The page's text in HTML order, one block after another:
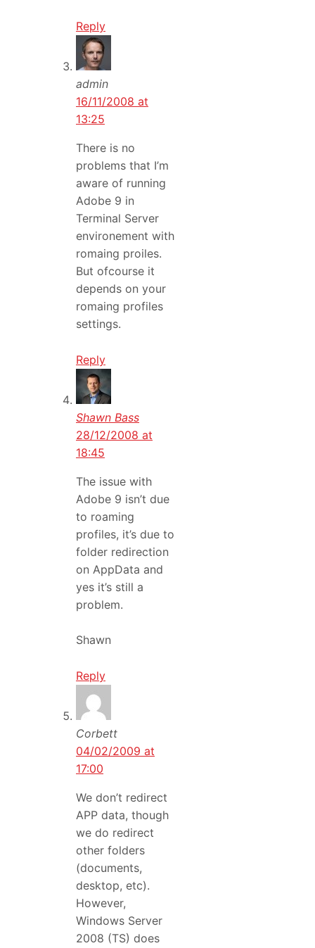
Reply
admin
16/11/2008 at
13:25
There is no
problems that I’m
aware of running
Adobe 9 in
Terminal Server
environement with
romaing proiles.
But ofcourse it
depends on your
romaing profiles
settings.
Reply
Shawn Bass
28/12/2008 at
18:45
The issue with
Adobe 9 isn’t due
to roaming
profiles, it’s due to
folder redirection
on AppData and
yes it’s still a
problem.
Shawn
Reply
Corbett
04/02/2009 at
17:00
We don’t redirect
APP data, though
we do redirect
other folders
(documents,
desktop, etc).
However,
Windows Server
2008 (TS) does